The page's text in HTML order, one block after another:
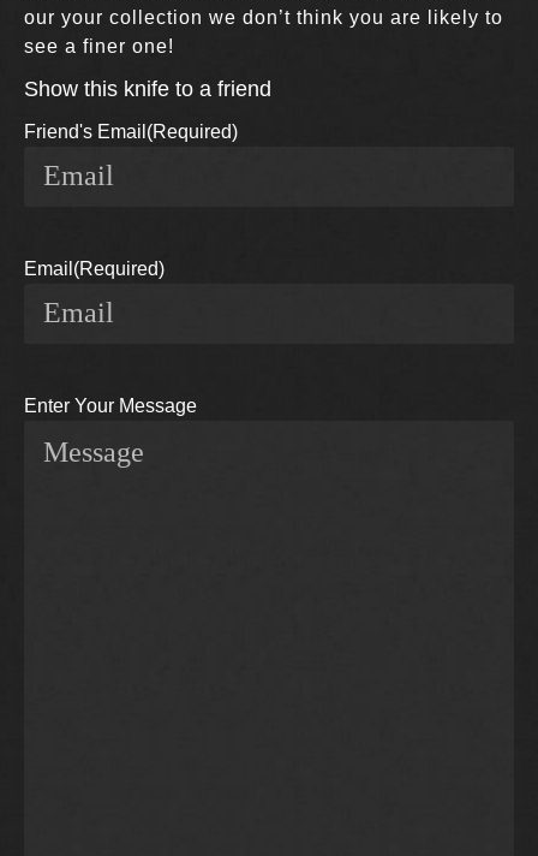
our your collection we don’t think you are likely to
see a finer one!
Show this knife to a friend
Friend's Email (Required)
Email (Required)
Enter Your Message